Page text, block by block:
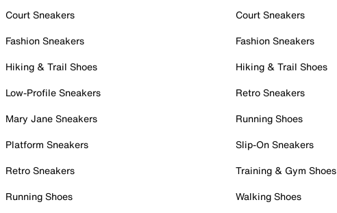
Court Sneakers
Fashion Sneakers
Hiking & Trail Shoes
Low-Profile Sneakers
Mary Jane Sneakers
Platform Sneakers
Retro Sneakers
Running Shoes
Court Sneakers
Fashion Sneakers
Hiking & Trail Shoes
Retro Sneakers
Running Shoes
Slip-On Sneakers
Training & Gym Shoes
Walking Shoes